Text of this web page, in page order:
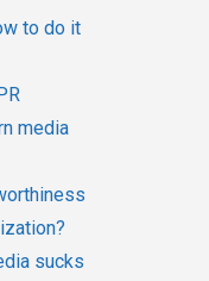
to do it
media
sucks